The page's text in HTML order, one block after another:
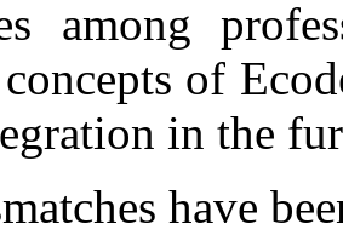
among
of
in the
have